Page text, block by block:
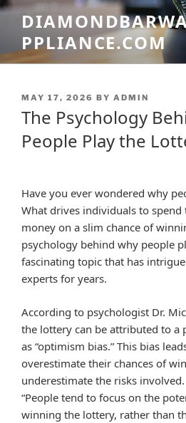
Skip
contentPPLIANCE.COM
POSTED
ON
MAY 17, 2026 BY ADMIN
The Psychology
People Play the
Have you ever wondered why
What drives individuals to spend
money on a slim chance of
psychology behind why people
fascinating topic that has
experts for years.
According to psychologist Dr.
the lottery can be attributed to a
as “optimism bias.” This bias
overestimate their chances of
underestimate the risks
“People tend to focus on the
winning the lottery, rather than